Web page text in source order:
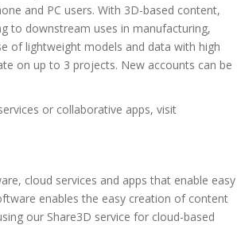
and PC users. With 3D-based content,
to downstream uses in manufacturing,
of lightweight models and data with high
on up to 3 projects. New accounts can be
or collaborative apps, visit
cloud services and apps that enable easy
enables the easy creation of content
our Share3D service for cloud-based